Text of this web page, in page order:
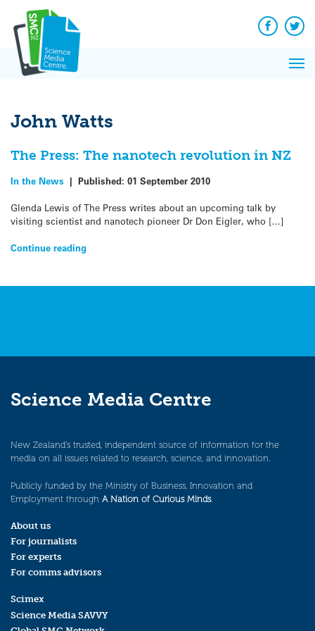
content
Facebook
John Watts
The Press: The nanotech revolution in NZ
In the News | Published: 01 September 2010
Glenda Lewis of The Press writes about an upcoming talk by
visiting scientist and nanotech pioneer Dr Don Eigler, who […]
Continue reading
Science Media Centre
New Zealand’s trusted, independent source of information for the
media on all issues related to research, science, and innovation.
Publicly funded by the Ministry of Business, Innovation and
Employment through A Nation of Curious Minds.
About us
For journalists
For experts
For comms advisors
Scimex
Science Media SAVVY
News